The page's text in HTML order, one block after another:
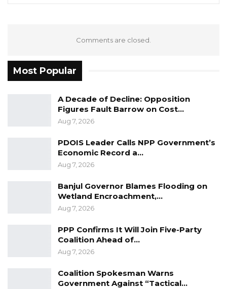
Comments are closed.
Most Popular
A Decade of Decline: Opposition
Figures Fault Barrow on Cost…
Aug 7, 2026
PDOIS Leader Calls NPP Government’s
Economic Record a…
Aug 7, 2026
Banjul Governor Blames Flooding on
Wetland Encroachment,…
Aug 7, 2026
PPP Confirms It Will Join Five-Party
Coalition Ahead of…
Aug 7, 2026
Coalition Spokesman Warns
Government Against “Tactical…